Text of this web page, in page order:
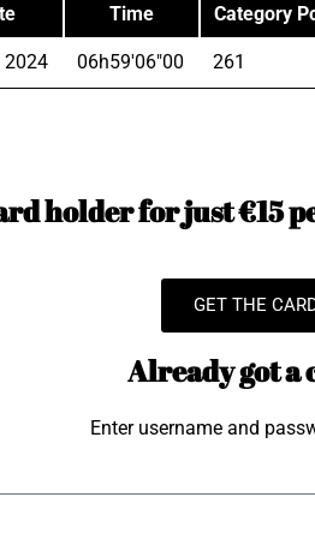
Time Category
2024 06h59'06"00 261
holder for just €15
GET THE
Already got a
Enter username and